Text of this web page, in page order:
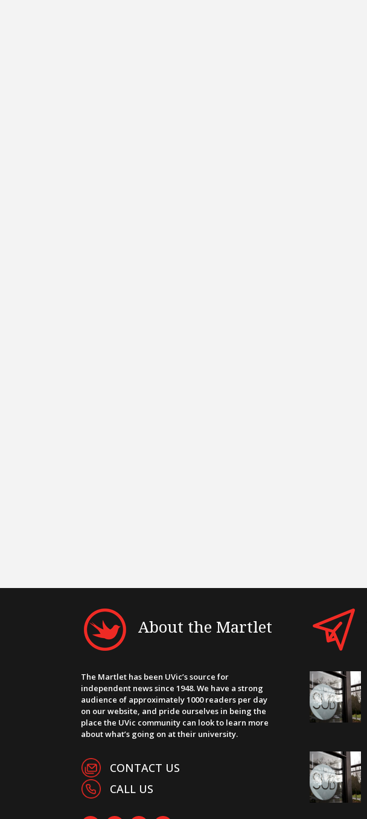
About the Martlet
The Martlet has been UVic’s source for
independent news since 1948. We have a strong
audience of approximately 1000 readers per day
on our website, and pride ourselves in being the
place the UVic community can look to learn more
about what’s going on at their university.
CONTACT US
CALL US